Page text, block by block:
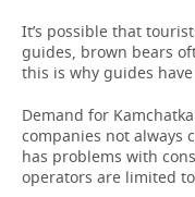
It’s possible that
guides, brown bears
this is why guides
Demand for
companies not always
has problems with
operators are limited